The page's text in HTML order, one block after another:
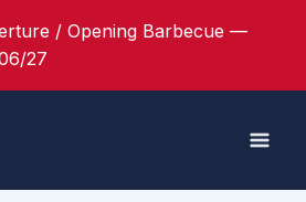
/ Opening Barbecue —
27